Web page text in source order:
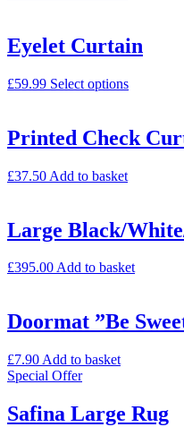
Eyelet Curtain
£59.99 Select options
Printed Check
£37.50 Add to basket
Large Black/
£395.00Add to basket
Doormat ”Be
£7.90 Add to basket
Special Offer
Safina Large Rug